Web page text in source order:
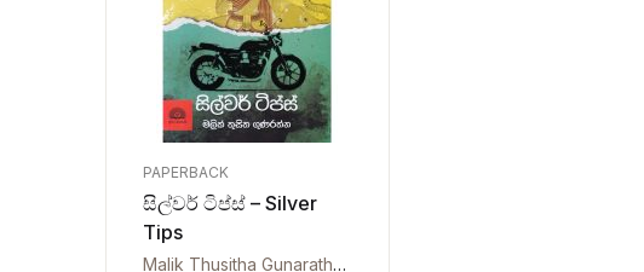
PAPERBACK
සිල්වර් ටිප්ස් – Silver
Tips
Malik Thusitha Gunarathna